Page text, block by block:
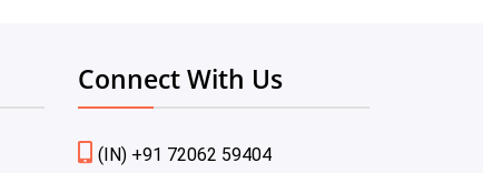
Connect With Us
(IN) +91 72062 59404